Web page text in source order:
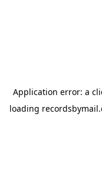
Application error: a
loading